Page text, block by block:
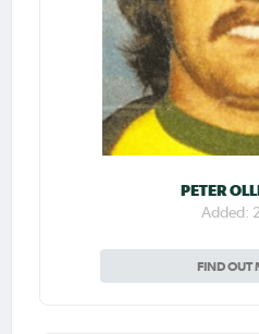
PETER
Added:
FIND OUT